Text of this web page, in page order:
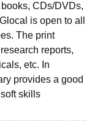
CDs/DVDs,
is open to all
The print
reports,
etc. In
provides a good
skills